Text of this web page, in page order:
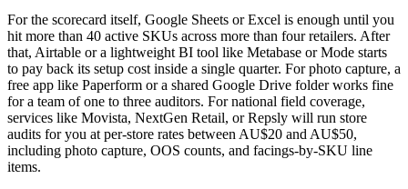
For the scorecard itself, Google Sheets or Excel is enough until you
hit more than 40 active SKUs across more than four retailers. After
that, Airtable or a lightweight BI tool like Metabase or Mode starts
to pay back its setup cost inside a single quarter. For photo capture, a
free app like Paperform or a shared Google Drive folder works fine
for a team of one to three auditors. For national field coverage,
services like Movista, NextGen Retail, or Repsly will run store
audits for you at per-store rates between AU$20 and AU$50,
including photo capture, OOS counts, and facings-by-SKU line
items.